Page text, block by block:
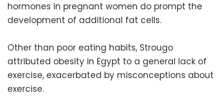
hormones in pregnant women do prompt the
development of additional fat cells.
Other than poor eating habits, Strougo
attributed obesity in Egypt to a general lack of
exercise, exacerbated by misconceptions about
exercise.